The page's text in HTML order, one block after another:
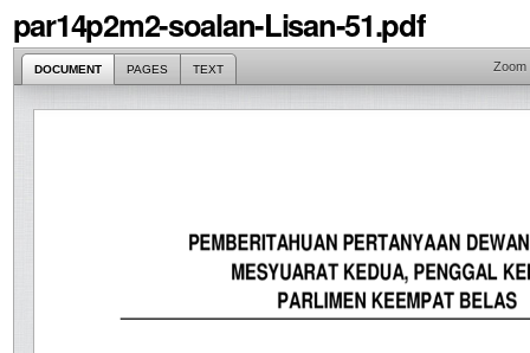
par14p2m2-soalan-Lisan-51.pdf
DOCUMENT PAGES TEXT Zoom